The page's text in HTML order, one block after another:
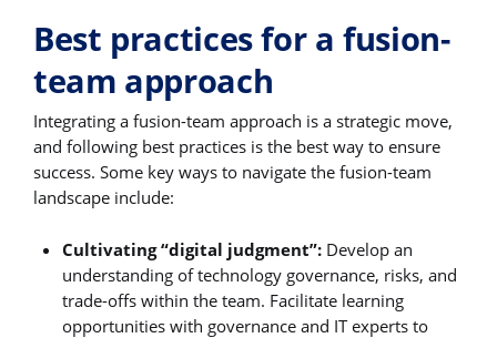
Best practices for a fusion-
team approach
Integrating a fusion-team approach is a strategic move,
and following best practices is the best way to ensure
success. Some key ways to navigate the fusion-team
landscape include:
Cultivating “digital judgment”: Develop an
understanding of technology governance, risks, and
trade-offs within the team. Facilitate learning
opportunities with governance and IT experts to